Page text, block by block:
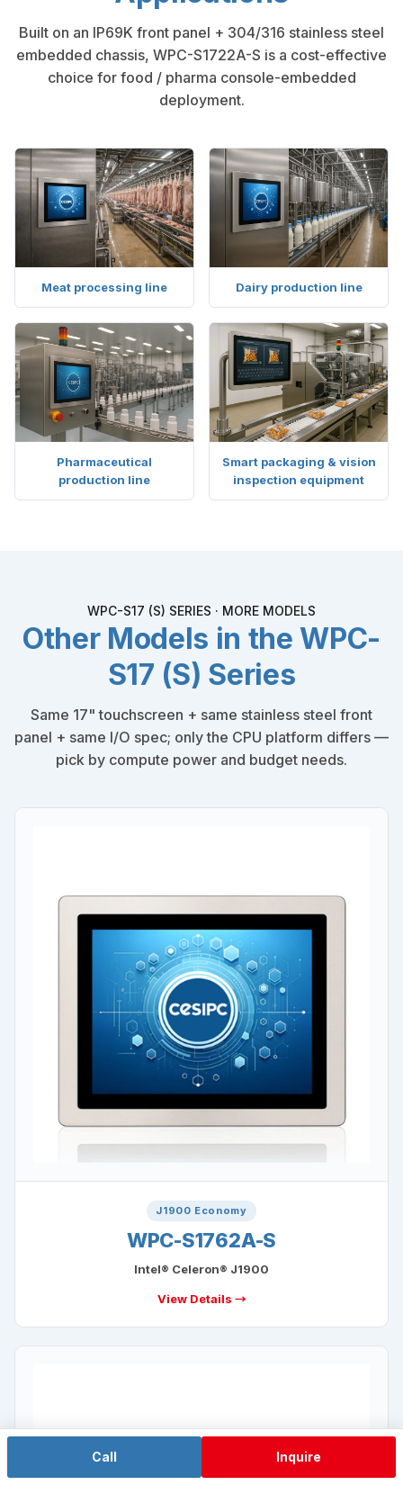
Built on an IP69K front panel + 304/316 stainless steel
embedded chassis, WPC-S1722A-S is a cost-effective
choice for food / pharma console-embedded
deployment.
Meat processing line Dairy production line
Pharmaceutical
production line
Smart packaging & vision
inspection equipment
WPC-S17 (S) SERIES · MORE MODELS
Other Models in the WPC-
S17 (S) Series
Same 17" touchscreen + same stainless steel front
panel + same I/O spec; only the CPU platform differs —
pick by compute power and budget needs.
J1900 Economy
WPC-S1762A-S
Intel® Celeron® J1900
View Details →
Call Inquire